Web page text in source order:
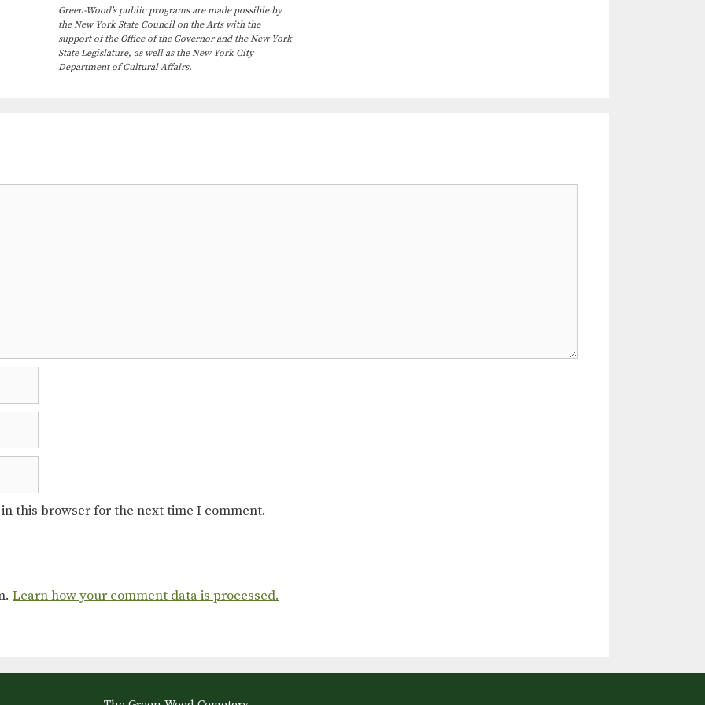
Green-Wood’s public programs are made possible by
the New York State Council on the Arts with the
support of the Office of the Governor and the New York
State Legislature, as well as the New York City
Department of Cultural Affairs.
this browser for the next time I comment.
Learn how your comment data is processed.